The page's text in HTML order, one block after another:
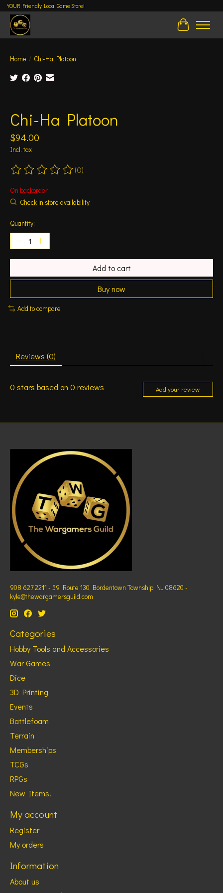
YOUR Friendly Local Game Store!
Cart
Home / Chi-Ha Platoon
Chi-Ha Platoon
$94.00
Incl. tax
The rating of this product is
(0)
On backorder
Check in store availability
Quantity:
Add to cart
Buy now
Add to compare
Reviews (0)
0 stars based on 0 reviews Add your review
908 627 2211 - 59 Route 130 Bordentown Township NJ 08620 -
kyle@thewargamersguild.com
Categories
Hobby Tools and Accessories
War Games
Dice
3D Printing
Events
Battlefoam
Terrain
Memberships
TCGs
RPGs
New Items!
My account
Register
My orders
Information
About us